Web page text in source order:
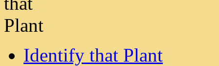
Identify that Plant